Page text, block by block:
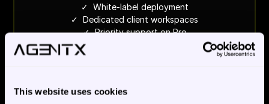
This website uses cookies
✓  White-label deployment
✓  Dedicated client workspaces
✓  Priority support on Pro
See white-label plans